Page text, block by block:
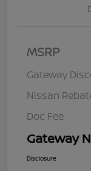
MSRP
Gateway
Nissan
Nissan SER
MY26 Sentra
Doc Fee
Gateway
Disclosure